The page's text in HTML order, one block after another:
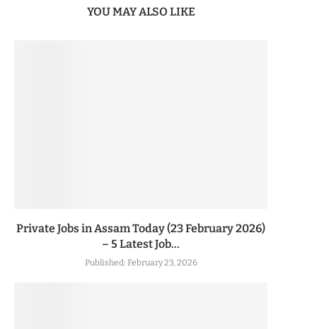
YOU MAY ALSO LIKE
Private Jobs in Assam Today (23 February 2026)
– 5 Latest Job...
Published: February 23, 2026